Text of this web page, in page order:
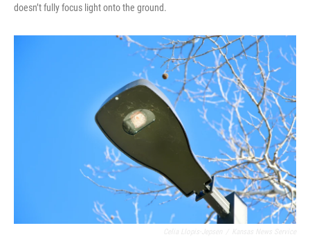
doesn’t fully focus light onto the ground.